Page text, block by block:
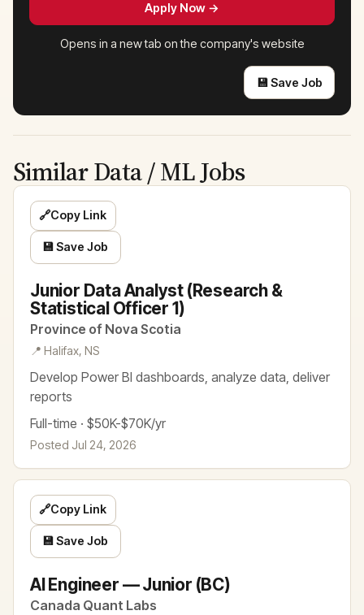
Apply Now →
Opens in a new tab on the company's website
💾 Save Job
Similar Data / ML Jobs
Junior Data Analyst (Research &
Statistical Officer 1)
Province of Nova Scotia
📍 Halifax, NS
Develop Power BI dashboards, analyze data, deliver
reports
Full-time · $50K-$70K/yr
Posted Jul 24, 2026
🔗Copy Link
💾 Save Job
AI Engineer — Junior (BC)
Canada Quant Labs
🔗Copy Link
💾 Save Job